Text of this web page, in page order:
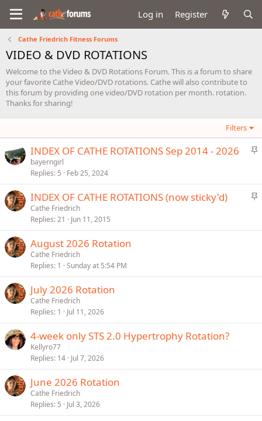
Log in Register
Cathe Friedrich Fitness Forums
VIDEO & DVD ROTATIONS
Welcome to the Video & DVD Rotations Forum. This is a forum to share
your favorite Cathe Video/DVD rotations. Cathe will also contribute to
this forum by providing one video/DVD rotation per month. rotation.
Thanks for sharing!
Filters
S
k
INDEX OF CATHE ROTATIONS Sep 2014 - 2026
bayerngirl
Replies 5 Feb 25, 2024
S
INDEX OF CATHE ROTATIONS (now sticky'd)
Cathe Friedrich
Replies 21 Jun 11, 2015
August 2026 Rotation
Cathe Friedrich
Replies 1 Sunday at 5:54 PM
July 2026 Rotation
Cathe Friedrich
Replies 1 Jul 11, 2026
4-week only STS 2.0 Hypertrophy Rotation?
Kellyro77
Replies 14 Jul 7, 2026
June 2026 Rotation
Cathe Friedrich
Replies 5 Jul 3, 2026